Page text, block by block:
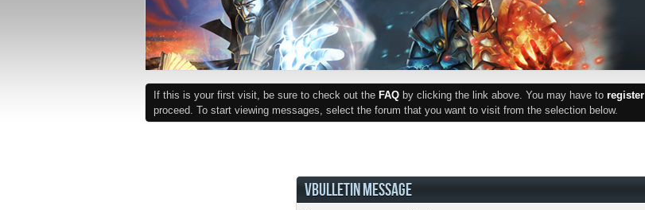
If this is your first visit, be sure to check out the FAQ by clicking the link above. You may have to register
proceed. To start viewing messages, select the forum that you want to visit from the selection below.
VBULLETIN MESSAGE